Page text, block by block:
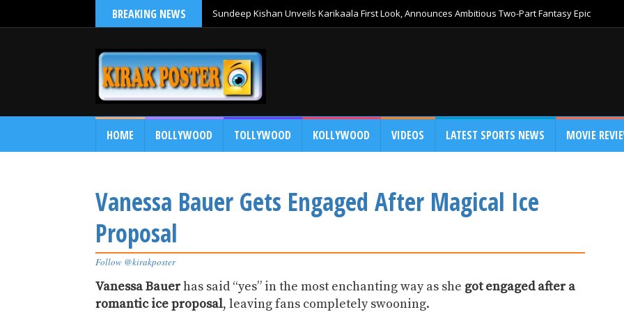
BREAKING NEWS Sundeep Kishan Unveils Karikaala First Look, Announces Ambitious Two-Part Fantasy Epic
HOME BOLLYWOOD TOLLYWOOD KOLLYWOOD VIDEOS LATEST SPORTS NEWS MOVIE
Vanessa Bauer Gets Engaged After Magical Ice
Proposal
Follow @kirakposter
Vanessa Bauerhas said “yes” in the most enchanting way as she got engaged after a
romantic ice proposal, leaving fans completely swooning.